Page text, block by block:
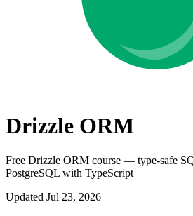
Drizzle ORM
Free Drizzle ORM course — type-safe
PostgreSQL with TypeScript
Updated Jul 23, 2026